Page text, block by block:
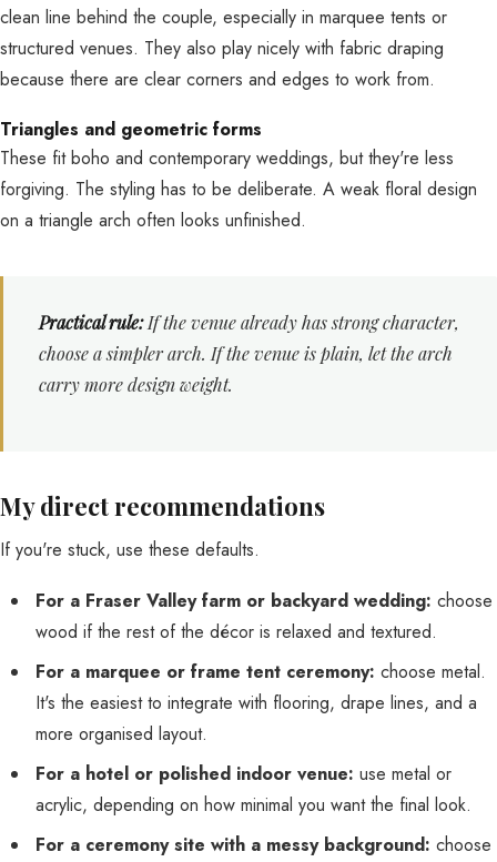
clean line behind the couple, especially in marquee tents or
structured venues. They also play nicely with fabric draping
because there are clear corners and edges to work from.
Triangles and geometric forms
These fit boho and contemporary weddings, but they're less
forgiving. The styling has to be deliberate. A weak floral design
on a triangle arch often looks unfinished.
Practical rule:If the venue already has strong character,
choose a simpler arch. If the venue is plain, let the arch
carry more design weight.
My direct recommendations
If you're stuck, use these defaults.
For a Fraser Valley farm or backyard wedding: choose
wood if the rest of the décor is relaxed and textured.
For a marquee or frame tent ceremony: choose metal.
It's the easiest to integrate with flooring, drape lines, and a
more organised layout.
For a hotel or polished indoor venue: use metal or
acrylic, depending on how minimal you want the final look.
For a ceremony site with a messy background: choose